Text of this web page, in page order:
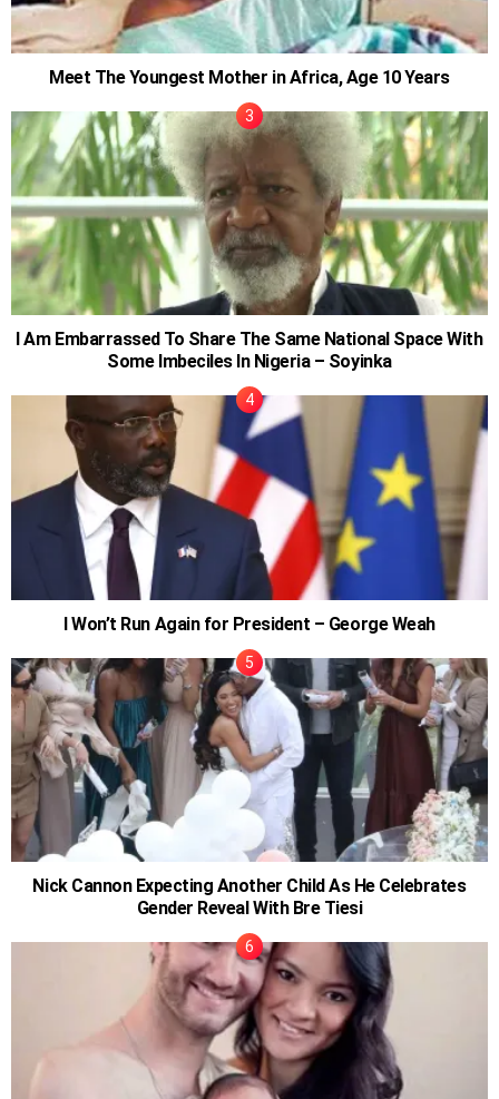
Meet The Youngest Mother in Africa, Age 10 Years
I Am Embarrassed To Share The Same National Space With
Some Imbeciles In Nigeria – Soyinka
I Won’t Run Again for President – George Weah
Nick Cannon Expecting Another Child As He Celebrates
Gender Reveal With Bre Tiesi